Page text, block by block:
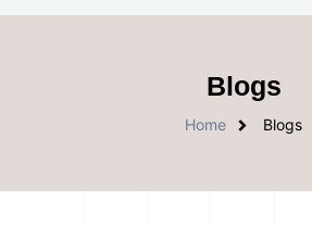
Blogs
Home Blogs